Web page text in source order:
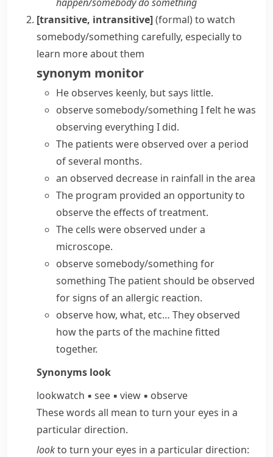
[transitive, intransitive](formal)to watch
somebody/something carefully, especially to
learn more about them
synonym monitor
He observes keenly, but says little.
observe somebody/something I felt he was
observing everything I did.
The patients were observed over a period
of several months.
an observed decrease in rainfall in the area
The program provided an opportunity to
observe the effects of treatment.
The cells were observed under a
microscope.
observe somebody/something for
something The patient should be observed
for signs of an allergic reaction.
observe how, what, etc… They observed
how the parts of the machine fitted
together.
Synonyms look
lookwatch ▪ see ▪ view ▪ observe
These words all mean to turn your eyes in a
particular direction.
lookto turn your eyes in a particular direction: